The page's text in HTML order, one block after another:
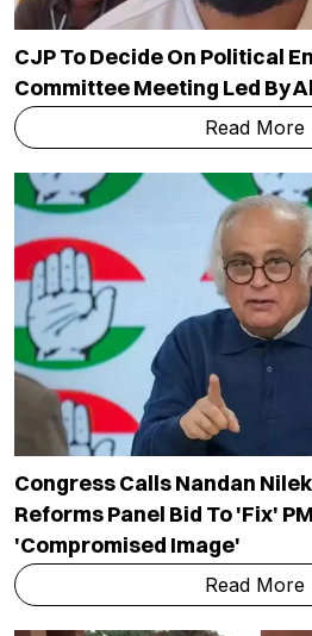
CJP To Decide On Political
Committee Meeting Led By
Read More
Congress Calls Nandan
Reforms Panel Bid To 'fix'
'compromised Image'
Read More